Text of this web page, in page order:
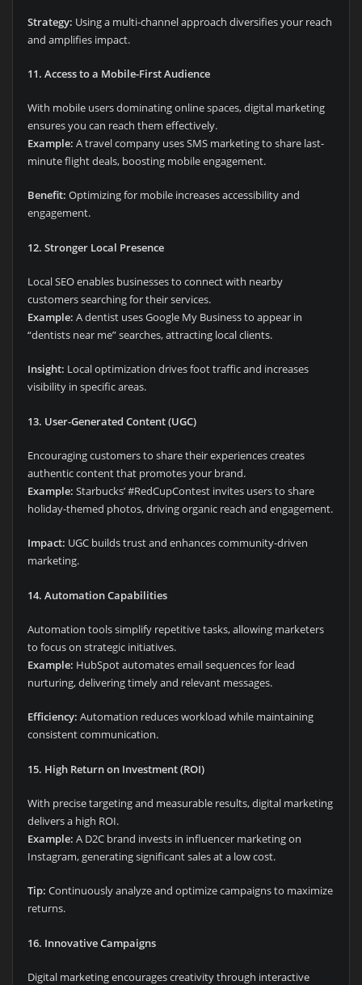
Strategy: Using a multi-channel approach diversifies your reach
and amplifies impact.
11. Access to a Mobile-First Audience
With mobile users dominating online spaces, digital marketing
ensures you can reach them effectively.
Example: A travel company uses SMS marketing to share last-
minute flight deals, boosting mobile engagement.
Benefit: Optimizing for mobile increases accessibility and
engagement.
12. Stronger Local Presence
Local SEO enables businesses to connect with nearby
customers searching for their services.
Example: A dentist uses Google My Business to appear in
“dentists near me” searches, attracting local clients.
Insight: Local optimization drives foot traffic and increases
visibility in specific areas.
13. User-Generated Content (UGC)
Encouraging customers to share their experiences creates
authentic content that promotes your brand.
Example: Starbucks’ #RedCupContest invites users to share
holiday-themed photos, driving organic reach and engagement.
Impact: UGC builds trust and enhances community-driven
marketing.
14. Automation Capabilities
Automation tools simplify repetitive tasks, allowing marketers
to focus on strategic initiatives.
Example: HubSpot automates email sequences for lead
nurturing, delivering timely and relevant messages.
Efficiency: Automation reduces workload while maintaining
consistent communication.
15. High Return on Investment (ROI)
With precise targeting and measurable results, digital marketing
delivers a high ROI.
Example: A D2C brand invests in influencer marketing on
Instagram, generating significant sales at a low cost.
Tip: Continuously analyze and optimize campaigns to maximize
returns.
16. Innovative Campaigns
Digital marketing encourages creativity through interactive